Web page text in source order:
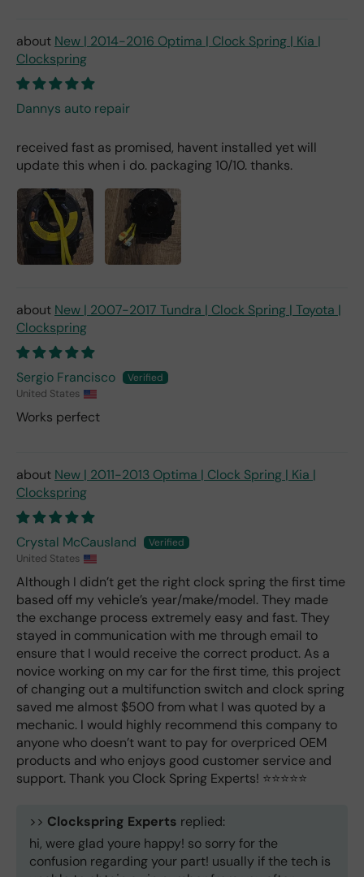
New | 2014-2016 Optima | Clock Spring | Kia |
Clockspring
Dannys auto repair
received fast as promised, havent installed yet will
update this when i do. packaging 10/10. thanks.
New | 2007-2017 Tundra | Clock Spring | Toyota |
Clockspring
Sergio Francisco
United States
Works perfect
New | 2011-2013 Optima | Clock Spring | Kia |
Clockspring
Crystal McCausland
United States
Although I didn’t get the right clock spring the first time
based off my vehicle’s year/make/model. They made
the exchange process extremely easy and fast. They
stayed in communication with me through email to
ensure that I would receive the correct product. As a
novice working on my car for the first time, this project
of changing out a multifunction switch and clock spring
saved me almost $500 from what I was quoted by a
mechanic. I would highly recommend this company to
anyone who doesn’t want to pay for overpriced OEM
products and who enjoys good customer service and
support. Thank you Clock Spring Experts! ⭐️⭐️⭐️⭐️⭐️
>> Clockspring Experts replied:
hi, were glad youre happy! so sorry for the
confusion regarding your part! usually if the tech is